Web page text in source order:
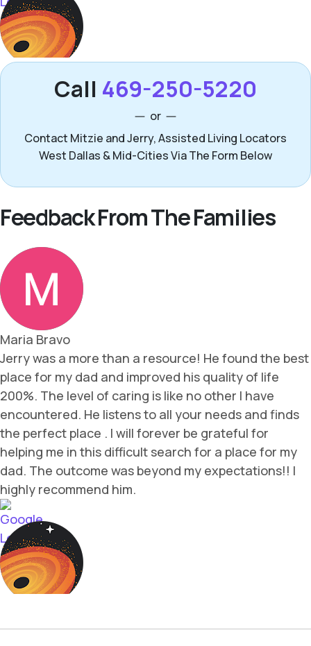
Call 469-250-5220
or
Contact Mitzie and Jerry, Assisted Living Locators
West Dallas & Mid-Cities Via The Form Below
Feedback From The Families